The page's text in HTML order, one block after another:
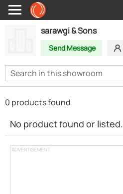
sarawgi & Sons
Send Message
ADVERTISEMENT
0 products found
No product found or listed.